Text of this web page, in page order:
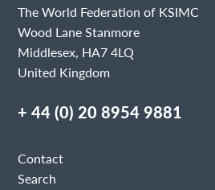
The World Federation of KSIMC
Wood Lane Stanmore
Middlesex, HA7 4LQ
United Kingdom
+ 44 (0) 20 8954 9881
Contact
Search